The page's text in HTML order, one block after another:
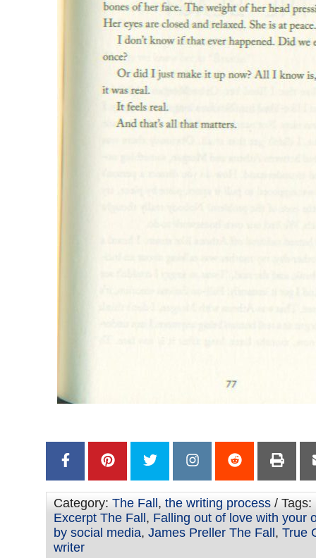
Category: The Fall , the writing process / Tags:
Excerpt The Fall , Falling out of love with your
by social media, James Preller The Fall , True
writer